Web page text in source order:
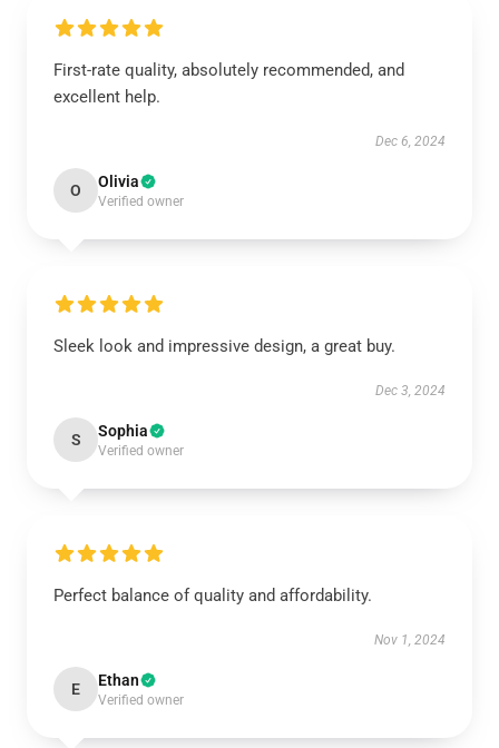
First-rate quality, absolutely recommended, and
excellent help.
Dec 6, 2024
O Olivia
Verified owner
Sleek look and impressive design, a great buy.
Dec 3, 2024
S Sophia
Verified owner
Perfect balance of quality and affordability.
Nov 1, 2024
E Ethan
Verified owner